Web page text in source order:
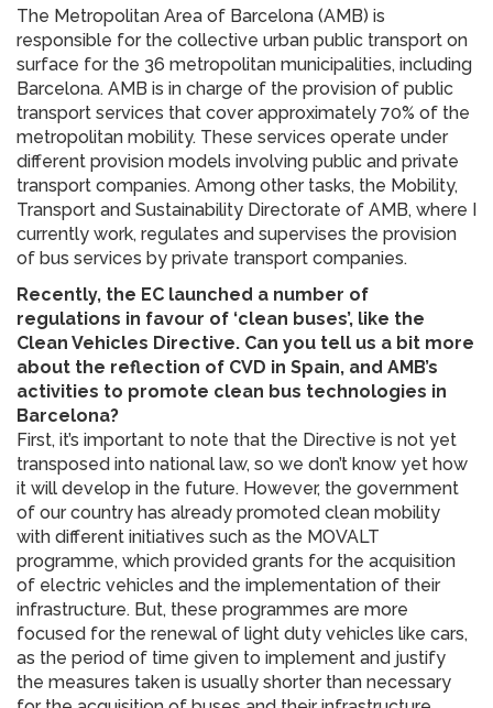
The Metropolitan Area of Barcelona (AMB) is
responsible for the collective urban public transport on
surface for the 36 metropolitan municipalities, including
Barcelona. AMB is in charge of the provision of public
transport services that cover approximately 70% of the
metropolitan mobility. These services operate under
different provision models involving public and private
transport companies. Among other tasks, the Mobility,
Transport and Sustainability Directorate of AMB, where I
currently work, regulates and supervises the provision
of bus services by private transport companies.
Recently, the EC launched a number of
regulations in favour of ‘clean buses’, like the
Clean Vehicles Directive. Can you tell us a bit more
about the reflection of CVD in Spain, and AMB’s
activities to promote clean bus technologies in
Barcelona?
First, it’s important to note that the Directive is not yet
transposed into national law, so we don’t know yet how
it will develop in the future. However, the government
of our country has already promoted clean mobility
with different initiatives such as the MOVALT
programme, which provided grants for the acquisition
of electric vehicles and the implementation of their
infrastructure. But, these programmes are more
focused for the renewal of light duty vehicles like cars,
as the period of time given to implement and justify
the measures taken is usually shorter than necessary